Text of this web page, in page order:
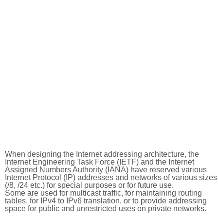
When designing the Internet addressing architecture, the
Internet Engineering Task Force (IETF) and the Internet
Assigned Numbers Authority (IANA) have reserved various
Internet Protocol (IP) addresses and networks of various sizes
(/8, /24 etc.) for special purposes or for future use.
Some are used for multicast traffic, for maintaining routing
tables, for IPv4 to IPv6 translation, or to provide addressing
space for public and unrestricted uses on private networks.